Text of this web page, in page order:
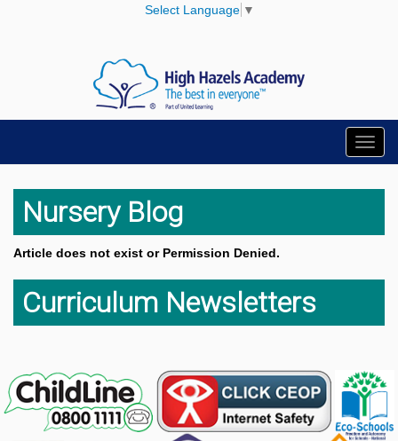
Select Language ▼
Nursery Blog
Article does not exist or Permission Denied.
Curriculum Newsletters